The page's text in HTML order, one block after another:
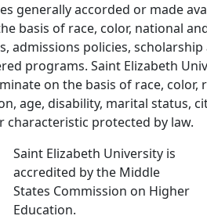
generally accorded or made
basis of race, color, national
admissions policies,
programs. Saint Elizabeth
on the basis of race, color,
age, disability, marital status,
protected by law.
Saint Elizabeth University is
accredited by the Middle
States Commission on Higher
Education.